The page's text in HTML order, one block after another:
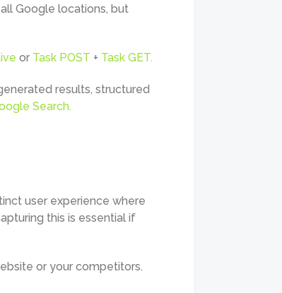
Google locations, but
or Task POST + Task GET.
results, structured
Search.
user experience where
this is essential if
or your competitors.